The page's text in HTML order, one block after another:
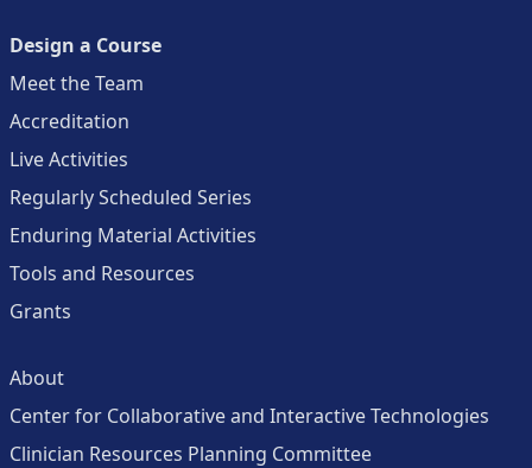
Design a Course
Meet the Team
Accreditation
Live Activities
Regularly Scheduled Series
Enduring Material Activities
Tools and Resources
Grants
About
Center for Collaborative and Interactive Technologies
Clinician Resources Planning Committee